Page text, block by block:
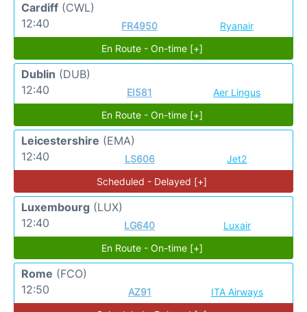
Cardiff (CWL)
12:40
FR4950
Ryanair
En Route - On-time [+]
Dublin (DUB)
12:40
EI581
Aer Lingus
En Route - On-time [+]
Leicestershire (EMA)
12:40
LS606
Jet2
Scheduled - Delayed [+]
Luxembourg (LUX)
12:40
LG640
Luxair
En Route - On-time [+]
Rome (FCO)
12:50
AZ91
ITA Airways